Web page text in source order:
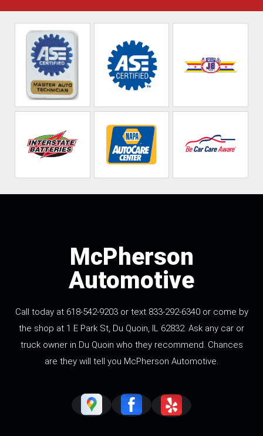
McPherson
Automotive
Call today at 618-542-9203 or text 833-292-6340 or come by
the shop at 1 E Park St, Du Quoin, IL 62832. Ask any car or
truck owner in Du Quoin who they recommend. Chances
are they will tell you McPherson Automotive.